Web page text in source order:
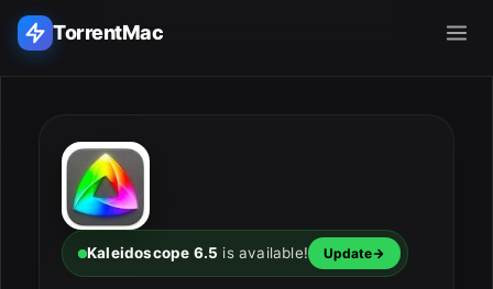
TorrentMac
Home
Adobe
Kaleidoscope 6.5 is available! Update